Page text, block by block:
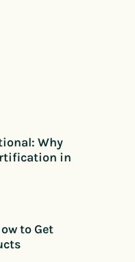
Why
in
to Get